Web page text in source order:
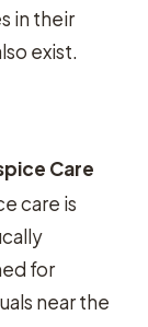
in their
exist.
Care
care is
for
near the